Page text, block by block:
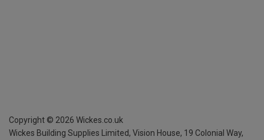
Copyright © 2026 Wickes.co.uk
Wickes Building Supplies Limited, Vision House, 19 Colonial Way,